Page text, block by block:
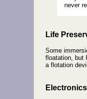
never
Life
Some
floatation, but
a flotation
Electronics